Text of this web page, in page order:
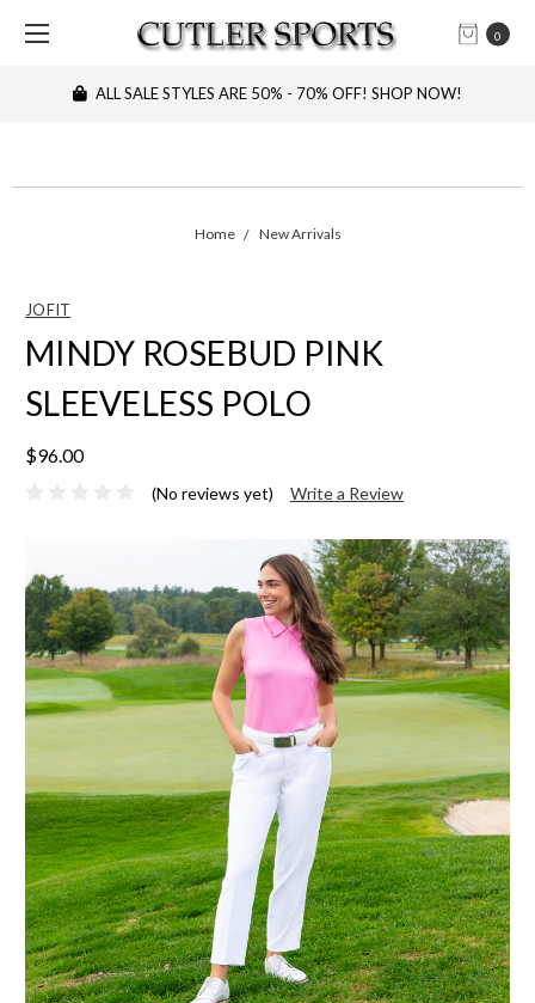
0
ALL SALE STYLES ARE 50% - 70% OFF! SHOP NOW!
Home New Arrivals
JOFIT
MINDY ROSEBUD PINK
SLEEVELESS POLO
$96.00
(No reviews yet) Write a Review